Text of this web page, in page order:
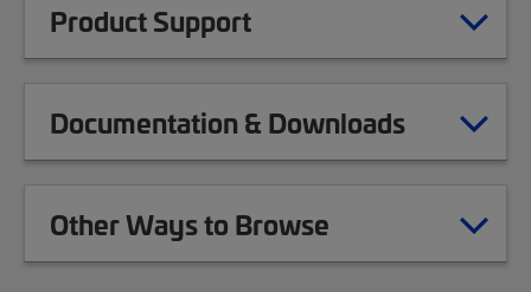
Product Support
Documentation & Downloads
Other Ways to Browse